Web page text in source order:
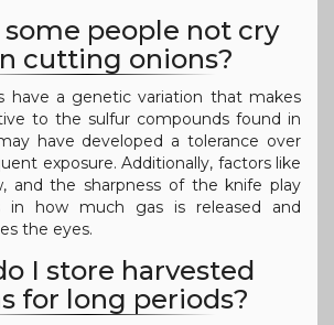
people not cry
cutting onions?
have a genetic variation that makes
to the sulfur compounds found in
have developed a tolerance over
exposure. Additionally, factors like
and the sharpness of the knife play
in how much gas is released and
the eyes.
I store harvested
for long periods?